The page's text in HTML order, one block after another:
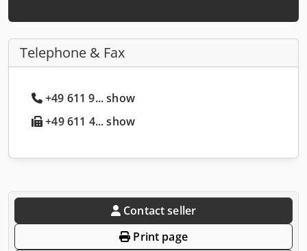
Telephone & Fax
+49 611 9... show
+49 611 4... show
Contact seller
Print page